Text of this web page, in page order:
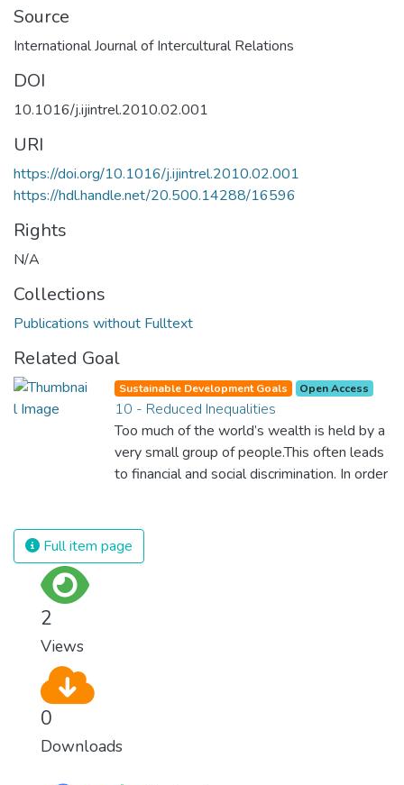
Source
International Journal of Intercultural Relations
DOI
10.1016/j.ijintrel.2010.02.001
URI
https://doi.org/10.1016/j.ijintrel.2010.02.001
https://hdl.handle.net/20.500.14288/16596
Rights
N/A
Collections
Publications without Fulltext
Related Goal
Sustainable Development Goals Open Access
10 - Reduced Inequalities
Too much of the world’s wealth is held by a
very small group of people.This often leads
to financial and social discrimination. In order
regardless of gender, race, religious beliefs
or economic status. When every individual is
Full item page
2
Views
0
Downloads